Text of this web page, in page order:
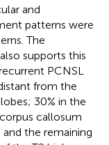
and
patterns were
The
supports this
PCNSL
from the
30% in the
callosum
the remaining